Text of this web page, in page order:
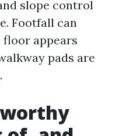
slope control
Footfall can
floor appears
pads are